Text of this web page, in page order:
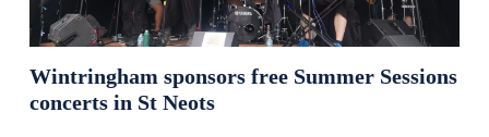
Wintringham sponsors free Summer Sessions
concerts in St Neots